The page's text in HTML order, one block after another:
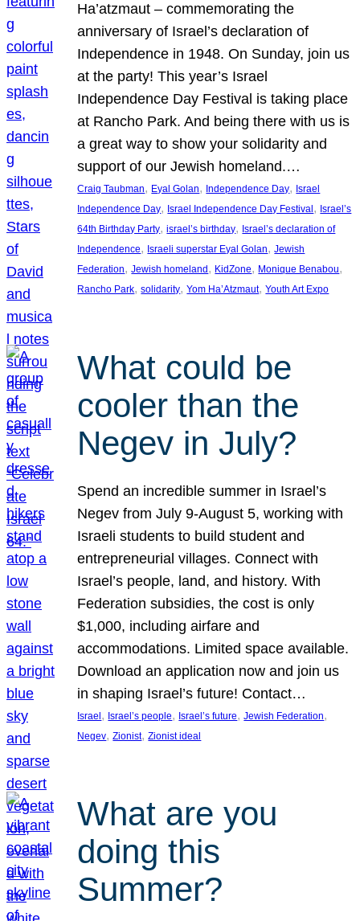
Ha’atzmaut – commemorating the
anniversary of Israel’s declaration of
Independence in 1948. On Sunday, join us
at the party! This year’s Israel
Independence Day Festival is taking place
at Rancho Park. And being there with us is
a great way to show your solidarity and
support of our Jewish homeland.…
Craig Taubman, Eyal Golan, Independence Day, Israel
Independence Day, Israel Independence Day Festival , Israel’s
64th Birthday Party, israel’s birthday, Israel’s declaration of
Independence, Israeli superstar Eyal Golan, Jewish
Federation, Jewish homeland , KidZone, Monique Benabou
Rancho Park, solidarity, Yom Ha’Atzmaut, Youth Art Expo
What could be
cooler than the
Negev in July?
Spend an incredible summer in Israel’s
Negev from July 9-August 5, working with
Israeli students to build student and
entrepreneurial villages. Connect with
Israel’s people, land, and history. With
Federation subsidies, the cost is only
$1,000, including airfare and
accommodations. Limited space available.
Download an application now and join us
in shaping Israel’s future! Contact…
Israel , Israel’s people, Israel’s future, Jewish Federation
Negev, Zionist, Zionist ideal
What are you
doing this
Summer?